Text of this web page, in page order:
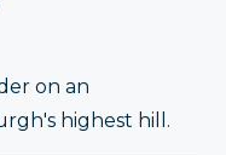
on an
highest hill.